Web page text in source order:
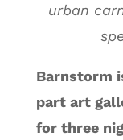
urban
Barnstorm
part art
for three